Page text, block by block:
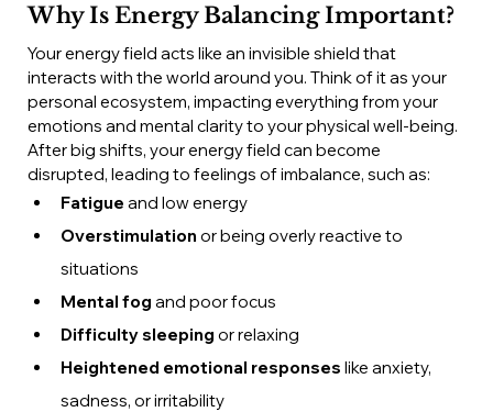
Why Is Energy Balancing Important?
Your energy field acts like an invisible shield that
interacts with the world around you. Think of it as your
personal ecosystem, impacting everything from your
emotions and mental clarity to your physical well-being.
After big shifts, your energy field can become
disrupted, leading to feelings of imbalance, such as:
Fatigue and low energy
Overstimulation or being overly reactive to
situations
Mental fog and poor focus
Difficulty sleeping or relaxing
Heightened emotional responses like anxiety,
sadness, or irritability